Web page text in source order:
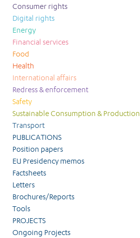
Consumer rights
Digital rights
Energy
Financial services
Food
Health
International affairs
Redress & enforcement
Safety
Sustainable Consumption & Production
Transport
PUBLICATIONS
Position papers
EU Presidency memos
Factsheets
Letters
Brochures/Reports
Tools
PROJECTS
Ongoing Projects